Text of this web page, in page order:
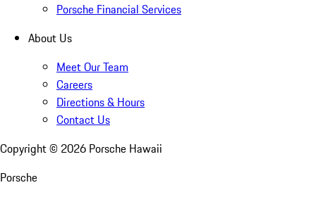
Porsche Financial Services
About Us
Meet Our Team
Careers
Directions & Hours
Contact Us
Copyright © 2026 Porsche Hawaii
Porsche